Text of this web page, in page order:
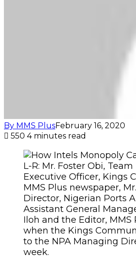
By MMS PlusFebruary 16, 2020
550 4 minutes read
L-R: Mr. Foster Obi,
Executive Officer, Kings
MMS Plus newspaper,
Director, Nigerian Ports
Assistant General
Iloh and the Editor, MMS
when the Kings
to the NPA Managing
week.